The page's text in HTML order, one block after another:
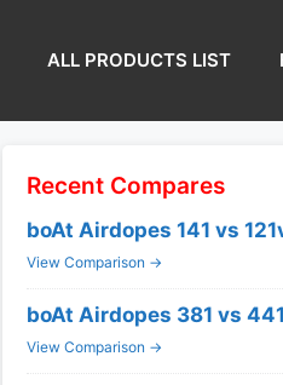
ALL PRODUCTS LIST
Recent Compares
boAt Airdopes 141 vs
View Comparison →
boAt Airdopes 381 vs
View Comparison →